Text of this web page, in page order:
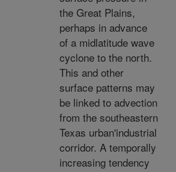
the Great Plains,
perhaps in advance
of a midlatitude wave
cyclone to the north.
This and other
surface patterns may
be linked to advection
from the southeastern
Texas urban'industrial
corridor. A temporally
increasing tendency